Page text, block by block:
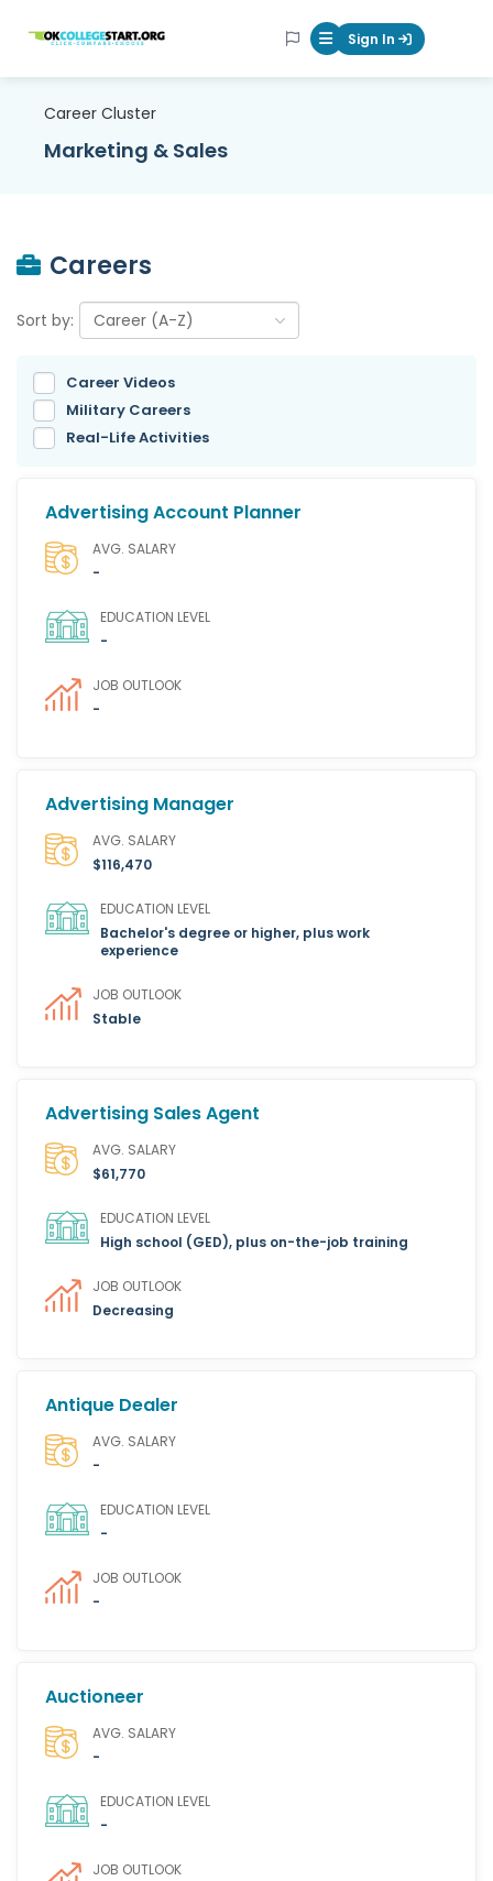
OKcollegestart Mobile Menu
Sign In
Career Cluster
Marketing & Sales
Careers
Sort by:
Career Videos
Military Careers
Real-Life Activities
Advertising Account Planner
AVG. SALARY
-
EDUCATION LEVEL
-
JOB OUTLOOK
-
Advertising Manager
AVG. SALARY
$116,470
EDUCATION LEVEL
Bachelor's degree or higher, plus work
experience
JOB OUTLOOK
Stable
Advertising Sales Agent
AVG. SALARY
$61,770
EDUCATION LEVEL
High school (GED), plus on-the-job training
JOB OUTLOOK
Decreasing
Antique Dealer
AVG. SALARY
-
EDUCATION LEVEL
-
JOB OUTLOOK
-
Auctioneer
AVG. SALARY
-
EDUCATION LEVEL
-
JOB OUTLOOK